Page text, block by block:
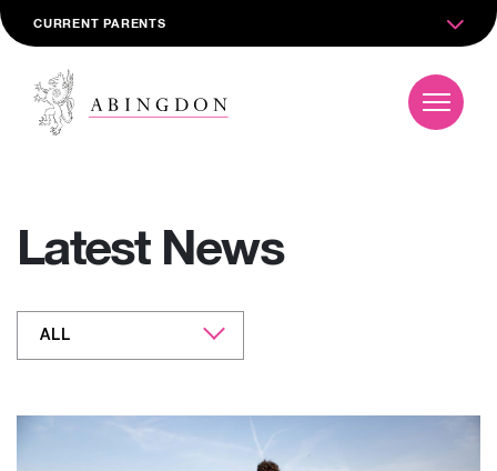
CURRENT PARENTS
Latest News